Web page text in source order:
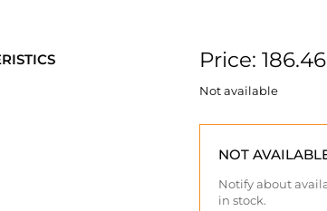
Price:
Not available
NOT
Notify about
in stock.